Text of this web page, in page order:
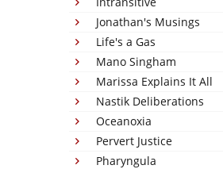
Jonathan's Musings
Life's a Gas
Mano Singham
Marissa Explains It All
Nastik Deliberations
Oceanoxia
Pervert Justice
Pharyngula